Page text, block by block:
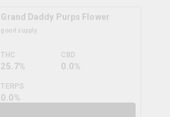
Grand Daddy Purps Flower
good supply
THC
25.7%
CBD
0.0%
TERPS
0.0%